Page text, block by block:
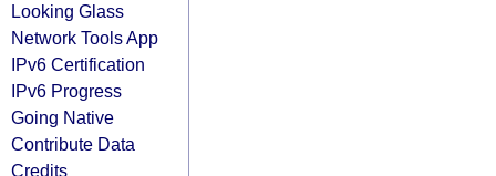
Looking Glass
Network Tools App
IPv6 Certification
IPv6 Progress
Going Native
Contribute Data
Credits